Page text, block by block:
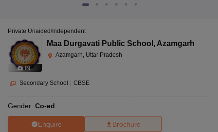
(3)
Private Unaided/Independent
Maa Durgavati Public School , Azamgarh
Azamgarh, Uttar Pradesh
Secondary School CBSE
Gender: Co-ed
Enquire Brochure